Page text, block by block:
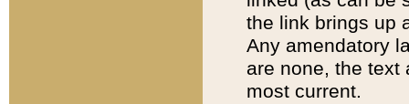
the link brings up
Any amendatory
are none, the text
most current.